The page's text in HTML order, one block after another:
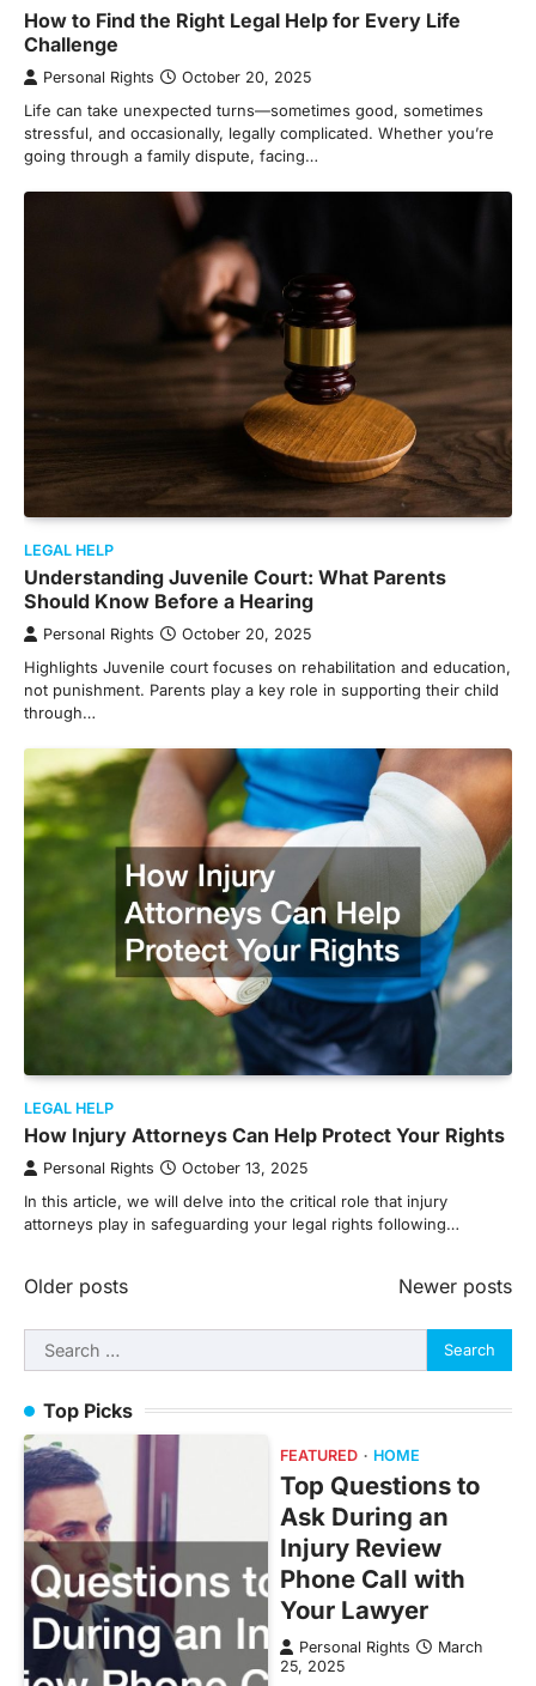
How to Find the Right Legal Help for Every Life
Challenge
Personal Rights October 20, 2025
Life can take unexpected turns—sometimes good, sometimes
stressful, and occasionally, legally complicated. Whether you’re
going through a family dispute, facing…
LEGAL HELP
Understanding Juvenile Court: What Parents
Should Know Before a Hearing
Personal Rights October 20, 2025
Highlights Juvenile court focuses on rehabilitation and education,
not punishment. Parents play a key role in supporting their child
through…
LEGAL HELP
How Injury Attorneys Can Help Protect Your Rights
Personal Rights October 13, 2025
In this article, we will delve into the critical role that injury
attorneys play in safeguarding your legal rights following…
Posts
navigation
Older posts Newer posts
Search
for:
Top Picks
FEATURED HOME
Top Questions to
Ask During an
Injury Review
Phone Call with
Your Lawyer
Personal Rights
March
25, 2025